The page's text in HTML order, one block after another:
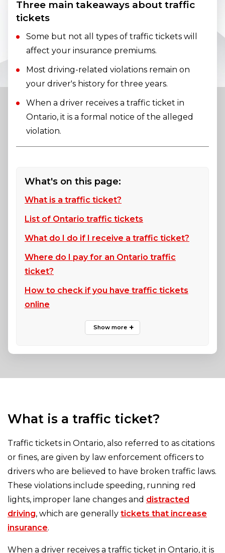
Three main takeaways about traffic
tickets
Some but not all types of traffic tickets will
affect your insurance premiums.
Most driving-related violations remain on
your driver's history for three years.
When a driver receives a traffic ticket in
Ontario, it is a formal notice of the alleged
violation.
What's on this page:
What is a traffic ticket?
List of Ontario traffic tickets
What do I do if I receive a traffic ticket?
Where do I pay for an Ontario traffic
ticket?
How to check if you have traffic tickets
online
What is a traffic ticket?
Traffic tickets in Ontario, also referred to as citations
or fines, are given by law enforcement officers to
drivers who are believed to have broken traffic laws.
These violations include speeding, running red
lights, improper lane changes and distracted
driving, which are generally tickets that increase
insurance.
When a driver receives a traffic ticket in Ontario, it is